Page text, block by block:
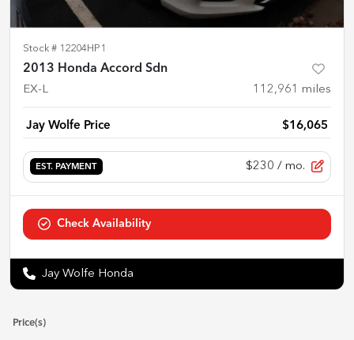
Stock # 12204HP1
2013 Honda Accord Sdn
EX-L 112,961 miles
Jay Wolfe Price $16,065
EST. PAYMENT $230 / mo.
Check Availability
Jay Wolfe Honda
Price(s)